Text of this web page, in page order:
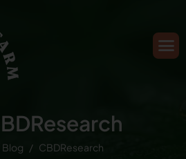
Blog CBDResearch